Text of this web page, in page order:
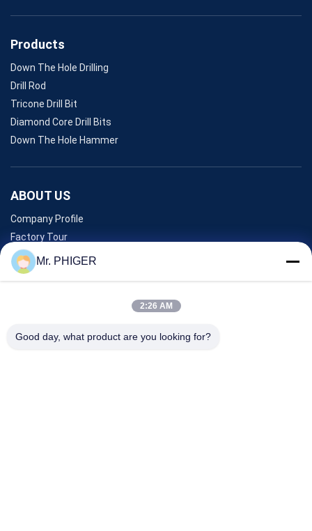
Products
Down The Hole Drilling
Drill Rod
Tricone Drill Bit
Diamond Core Drill Bits
Down The Hole Hammer
ABOUT US
Company Profile
Factory Tour
Quality Control
Sitemap
Mr. PHIGER
2:26 AM
Good day, what product are you looking for?